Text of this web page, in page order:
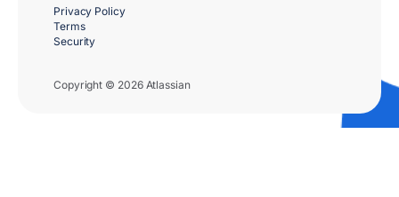
Copyright © 2026 Atlassian
Privacy Policy
Terms
Security